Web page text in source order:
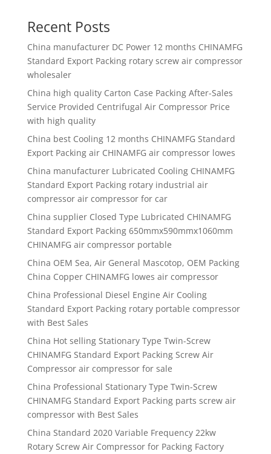
Recent Posts
China manufacturer DC Power 12 months CHINAMFG
Standard Export Packing rotary screw air compressor
wholesaler
China high quality Carton Case Packing After-Sales
Service Provided Centrifugal Air Compressor Price
with high quality
China best Cooling 12 months CHINAMFG Standard
Export Packing air CHINAMFG air compressor lowes
China manufacturer Lubricated Cooling CHINAMFG
Standard Export Packing rotary industrial air
compressor air compressor for car
China supplier Closed Type Lubricated CHINAMFG
Standard Export Packing 650mmx590mmx1060mm
CHINAMFG air compressor portable
China OEM Sea, Air General Mascotop, OEM Packing
China Copper CHINAMFG lowes air compressor
China Professional Diesel Engine Air Cooling
Standard Export Packing rotary portable compressor
with Best Sales
China Hot selling Stationary Type Twin-Screw
CHINAMFG Standard Export Packing Screw Air
Compressor air compressor for sale
China Professional Stationary Type Twin-Screw
CHINAMFG Standard Export Packing parts screw air
compressor with Best Sales
China Standard 2020 Variable Frequency 22kw
Rotary Screw Air Compressor for Packing Factory